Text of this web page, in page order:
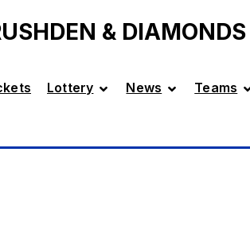
& DIAMONDS
Lottery News Teams